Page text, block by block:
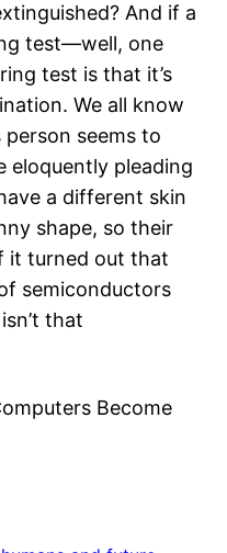
And if a
test—well, one
test is that it’s
We all know
person seems to
eloquently pleading
a different skin
shape, so their
it turned out that
semiconductors
that
Become